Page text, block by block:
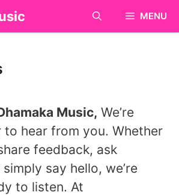
MENU
Music, We’re
to hear from you. Whether
feedback, ask
say hello, we’re
to listen. At